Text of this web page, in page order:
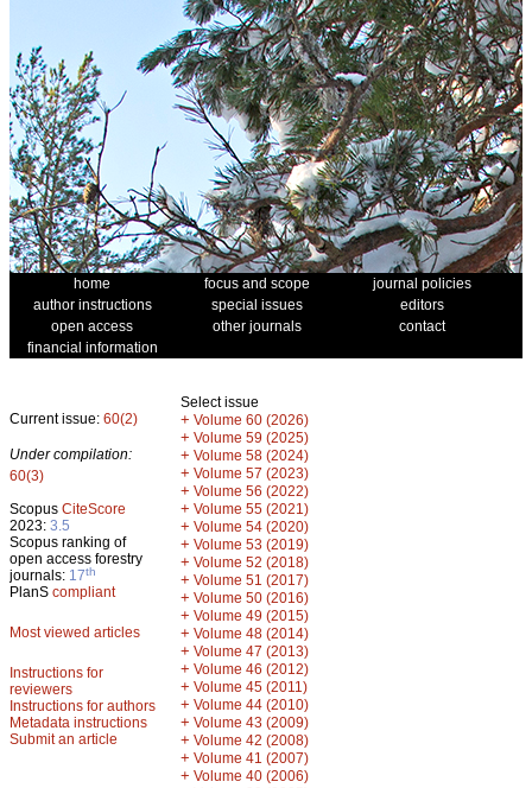
home focus and scope
journal policies
author instructions
special issues
editors
open access
other journals
contact
financial information
Current issue: 60(2)
Under compilation:
60(3)
Scopus CiteScore
2023: 3.5
Scopus ranking of
open access forestry
journals: 17th
PlanS compliant
Most viewed articles
Instructions for
reviewers
Instructions for authors
Metadata instructions
Submit an article
Select issue
+ Volume 60 (2026)
+ Volume 59 (2025)
+ Volume 58 (2024)
+ Volume 57 (2023)
+ Volume 56 (2022)
+ Volume 55 (2021)
+ Volume 54 (2020)
+ Volume 53 (2019)
+ Volume 52 (2018)
+ Volume 51 (2017)
+ Volume 50 (2016)
+ Volume 49 (2015)
+ Volume 48 (2014)
+ Volume 47 (2013)
+ Volume 46 (2012)
+ Volume 45 (2011)
+ Volume 44 (2010)
+ Volume 43 (2009)
+ Volume 42 (2008)
+ Volume 41 (2007)
+ Volume 40 (2006)